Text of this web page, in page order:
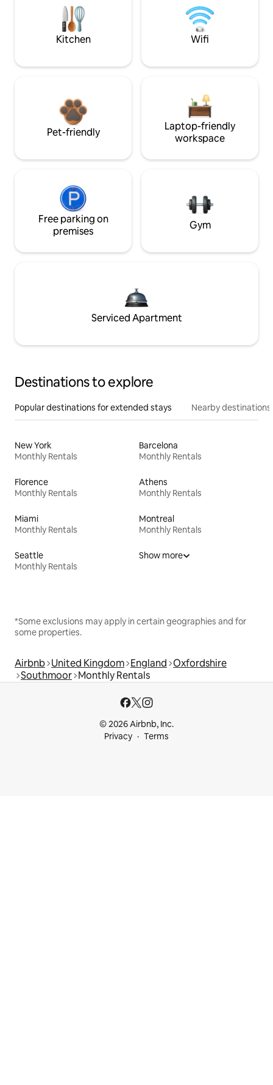
Kitchen Wifi
Pet-friendly
Laptop-friendly
workspace
Free parking on
premises
Gym
Serviced Apartment
Destinations to explore
Popular destinations for extended stays Nearby destinations
New York
Monthly Rentals
Barcelona
Monthly Rentals
Florence
Monthly Rentals
Athens
Monthly Rentals
Miami
Monthly Rentals
Montreal
Monthly Rentals
Seattle
Monthly Rentals
Show more
*Some exclusions may apply in certain geographies and for
some properties.
Airbnb United Kingdom England Oxfordshire
Southmoor Monthly Rentals
© 2026 Airbnb, Inc.
Privacy
Terms